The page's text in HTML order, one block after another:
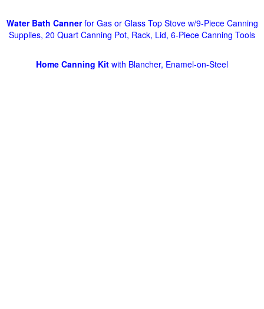
Water Bath Cannerfor Gas or Glass Top Stove w/9-Piece Canning
Supplies, 20 Quart Canning Pot, Rack, Lid, 6-Piece Canning Tools
Home Canning Kit with Blancher, Enamel-on-Steel